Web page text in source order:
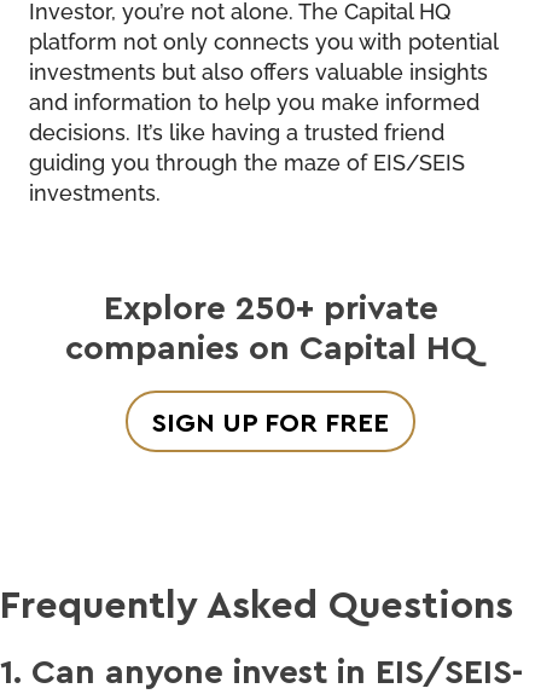
Investor, you’re not alone. The Capital HQ
platform not only connects you with potential
investments but also offers valuable insights
and information to help you make informed
decisions. It’s like having a trusted friend
guiding you through the maze of EIS/SEIS
investments.
Explore 250+ private
companies on Capital HQ
SIGN UP FOR FREE
Frequently Asked Questions
1. Can anyone invest in EIS/SEIS-